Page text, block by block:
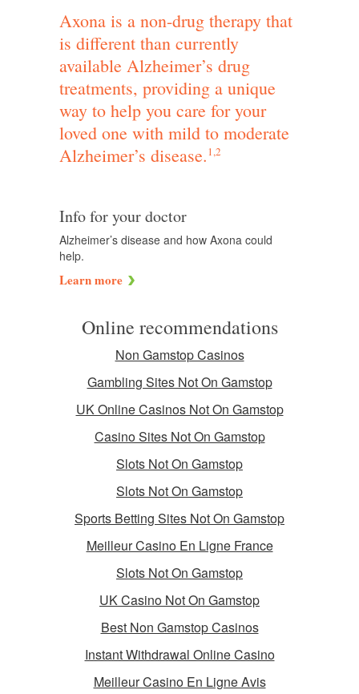
Axona is a non-drug therapy that
is different than currently
available Alzheimer’s drug
treatments, providing a unique
way to help you care for your
loved one with mild to moderate
Alzheimer’s disease.1,2
Info for your doctor
Alzheimer’s disease and how Axona could
help.
Learn more
Online recommendations
Non Gamstop Casinos
Gambling Sites Not On Gamstop
UK Online Casinos Not On Gamstop
Casino Sites Not On Gamstop
Slots Not On Gamstop
Slots Not On Gamstop
Sports Betting Sites Not On Gamstop
Meilleur Casino En Ligne France
Slots Not On Gamstop
UK Casino Not On Gamstop
Best Non Gamstop Casinos
Instant Withdrawal Online Casino
Meilleur Casino En Ligne Avis